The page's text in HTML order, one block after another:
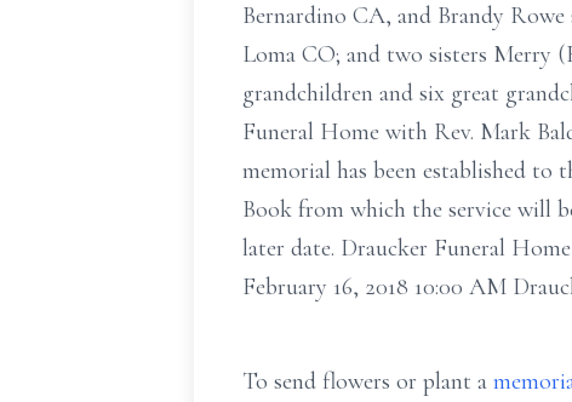
Bernardino CA, and Brandy
Loma CO; and two sisters Merry
grandchildren and six great
Funeral Home with Rev. Mark
memorial has been established to
Book from which the service will
later date. Draucker Funeral
February 16, 2018 10:00 AM
To send flowers or plant a